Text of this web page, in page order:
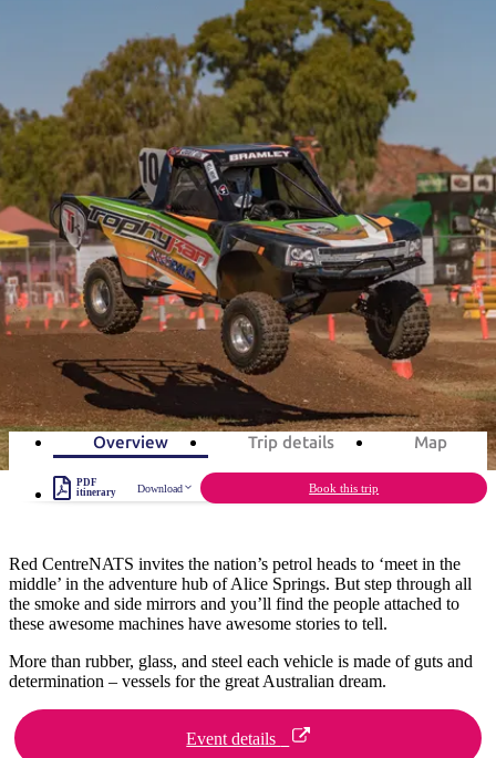
航
景
点
最
受
欢
迎
目
的
地
内
陆
和
户
外
按
地
区
索
鲁
鲁
公
园
国
家
公
园
国
家
公
园
提
维
群
岛
东
阿
纳
姆
地
马
塔
兰
卡
温
泉
池
尼
特
鲁
克
国
家
园
鲁
/
魔
鬼
大
石
保
护
区
马
克
瀑
布
奥
里
查
/
西
麦
国
家
公
园
活
动
体
验
旅
行
者
类
型
精
选
单
活
动
探
险
生
动
植
物
史
和
遗
产
钓
鱼
高
端
旅
游
露
营
和
豪
华
野
营
旅
行
感
规
划
您
旅
行
规
划
和
预
订
实
用
信
息
规
划
工
交
通
旅游行程
Red CentreNATS in 3 days
Rev up for the ultimate festival of wheels
3daysTotal Distance 136km 3activities
Overview Trip details Map
PDF
itinerary
Download Book this trip
Red CentreNATS invites the nation’s petrol heads to ‘meet in the
middle’ in the adventure hub of Alice Springs. But step through all
the smoke and side mirrors and you’ll find the people attached to
these awesome machines have awesome stories to tell.
More than rubber, glass, and steel each vehicle is made of guts and
determination – vessels for the great Australian dream.
Event details